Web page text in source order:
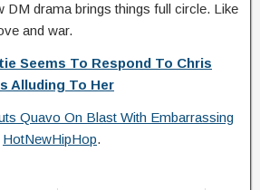
DM drama brings things full circle. Like
and war.
Seems To Respond To Chris
Alluding To Her
Quavo On Blast With Embarrassing
HotNewHipHop.